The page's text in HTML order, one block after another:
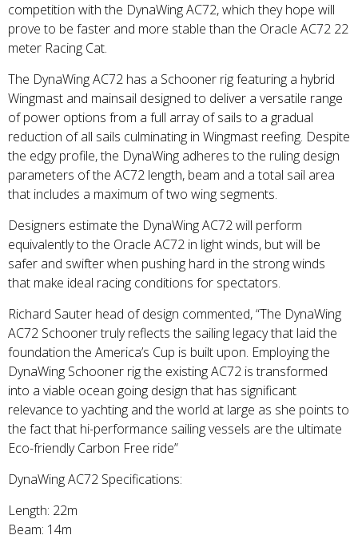
competition with the DynaWing AC72, which they hope will
prove to be faster and more stable than the Oracle AC72 22
meter Racing Cat.
The DynaWing AC72 has a Schooner rig featuring a hybrid
Wingmast and mainsail designed to deliver a versatile range
of power options from a full array of sails to a gradual
reduction of all sails culminating in Wingmast reefing. Despite
the edgy profile, the DynaWing adheres to the ruling design
parameters of the AC72 length, beam and a total sail area
that includes a maximum of two wing segments.
Designers estimate the DynaWing AC72 will perform
equivalently to the Oracle AC72 in light winds, but will be
safer and swifter when pushing hard in the strong winds
that make ideal racing conditions for spectators.
Richard Sauter head of design commented, “The DynaWing
AC72 Schooner truly reflects the sailing legacy that laid the
foundation the America’s Cup is built upon. Employing the
DynaWing Schooner rig the existing AC72 is transformed
into a viable ocean going design that has significant
relevance to yachting and the world at large as she points to
the fact that hi-performance sailing vessels are the ultimate
Eco-friendly Carbon Free ride”
DynaWing AC72 Specifications:
Length: 22m
Beam: 14m